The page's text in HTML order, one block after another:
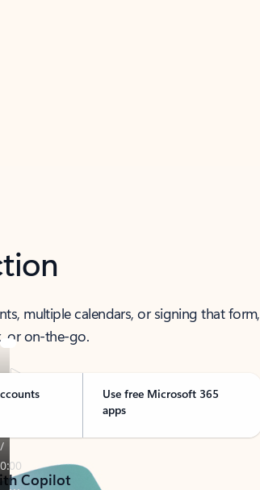
multiple calendars, or signing that form,
or on-the-go.
Use free Microsoft 365
apps
Copilot